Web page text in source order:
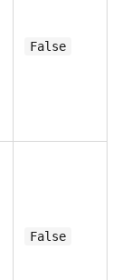
False
False